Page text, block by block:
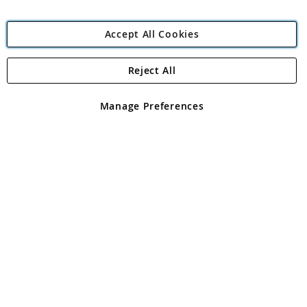
Angling Direct Plc
Angling Direct plc, 2D Wendover Road, Rackheath Industrial
registered in England and Wales No 05151321. VAT No GB 152140945
Accept All Cookies
Manage Preferences
Reject All